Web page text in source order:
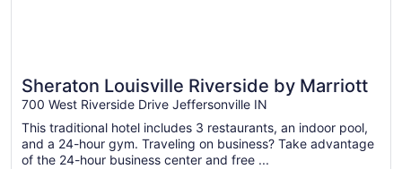
Sheraton Louisville Riverside by Marriott
700 West Riverside Drive Jeffersonville IN
This traditional hotel includes 3 restaurants, an indoor pool,
and a 24-hour gym. Traveling on business? Take advantage
of the 24-hour business center and free ...